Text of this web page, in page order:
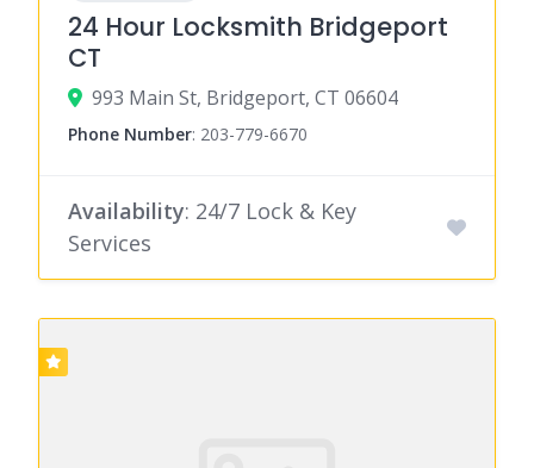
24 Hour Locksmith Bridgeport
CT
993 Main St, Bridgeport, CT 06604
Phone Number: 203-779-6670
Availability: 24/7 Lock & Key
Services